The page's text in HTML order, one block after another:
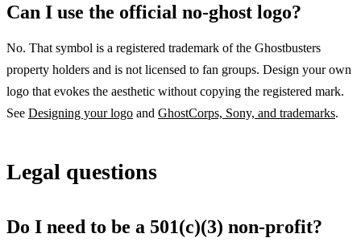
Can I use the official no-ghost logo?
No. That symbol is a registered trademark of the Ghostbusters
property holders and is not licensed to fan groups. Design your own
logo that evokes the aesthetic without copying the registered mark.
See Designing your logo and GhostCorps, Sony, and trademarks.
Legal questions
Do I need to be a 501(c)(3) non-profit?